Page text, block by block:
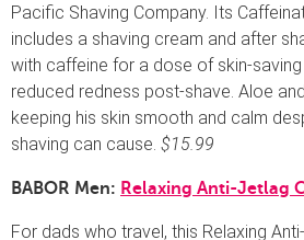
Pacific Shaving Company. Its
includes a shaving cream and after
with caffeine for a dose of skin-
reduced redness post-shave. Aloe
keeping his skin smooth and calm
shaving can cause. $15.99
BABOR Men: Relaxing Anti-Jetlag
For dads who travel, this Relaxing